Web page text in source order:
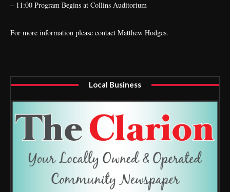
– 11:00 Program Begins at Collins Auditorium
For more information please contact Matthew Hodges.
Local Business